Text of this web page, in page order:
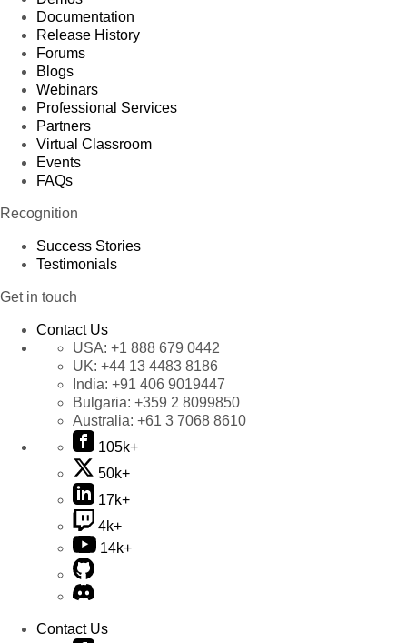
Documentation
Release History
Forums
Blogs
Webinars
Professional Services
Partners
Virtual Classroom
Events
FAQs
Recognition
Success Stories
Testimonials
Get in touch
Contact Us
USA: +1 888 679 0442
UK: +44 13 4483 8186
India: +91 406 9019447
Bulgaria: +359 2 8099850
Australia: +61 3 7068 8610
105k+
50k+
17k+
4k+
14k+
Contact Us